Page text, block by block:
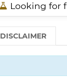
Looking for
DISCLAIMER